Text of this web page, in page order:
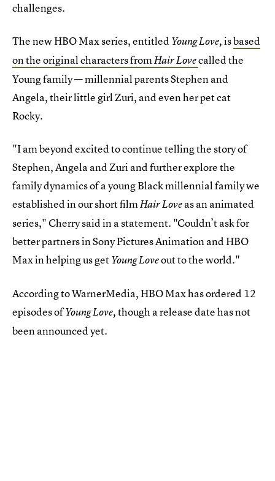
challenges.
The new HBO Max series, entitled Young Love,isbased
on the original characters fromHair Lovecalled the
Young family — millennial parents Stephen and
Angela, their little girl Zuri, and even her pet cat
Rocky.
"I am beyond excited to continue telling the story of
Stephen, Angela and Zuri and further explore the
family dynamics of a young Black millennial family we
established in our short filmHair Loveas an animated
series," Cherry said in a statement. "Couldn’t ask for
better partners in Sony Pictures Animation and HBO
Max in helping us getYoung Loveout to the world."
According to WarnerMedia, HBO Max has ordered 12
episodes ofYoung Love,though a release date has not
been announced yet.